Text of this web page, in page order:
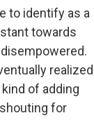
to identify as a
towards
realized
of adding
for